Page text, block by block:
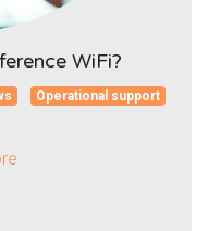
WiFi?
Operational support